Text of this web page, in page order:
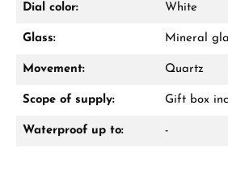
From an order value of
Dial color: White
Glass: Mineral
Movement: Quartz
Scope of supply: Gift box
Waterproof up to: -